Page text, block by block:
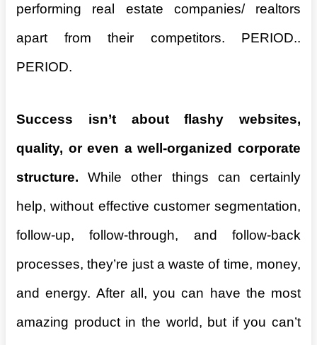
performing real estate companies/ realtors
apart from their competitors. PERIOD..
PERIOD.
Success isn’t about flashy websites,
quality, or even a well-organized corporate
structure.While other things can certainly
help, without effective customer segmentation,
follow-up, follow-through, and follow-back
processes, they’re just a waste of time, money,
and energy. After all, you can have the most
amazing product in the world, but if you can’t